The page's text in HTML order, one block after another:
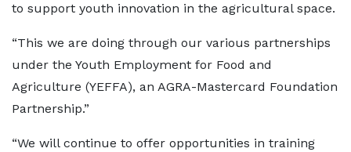
to support youth innovation in the agricultural space.
“This we are doing through our various partnerships
under the Youth Employment for Food and
Agriculture (YEFFA), an AGRA-Mastercard Foundation
Partnership.”
“We will continue to offer opportunities in training